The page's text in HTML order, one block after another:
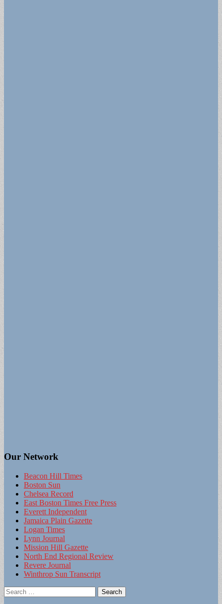
Our Network
Beacon Hill Times
Boston Sun
Chelsea Record
East Boston Times Free Press
Everett Independent
Jamaica Plain Gazette
Logan Times
Lynn Journal
Mission Hill Gazette
North End Regional Review
Revere Journal
Winthrop Sun Transcript
Search
for: